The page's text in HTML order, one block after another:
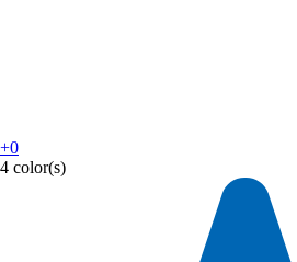
+0
4 color(s)